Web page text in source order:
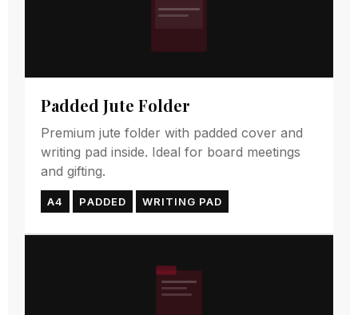
Padded Jute Folder
Premium jute folder with padded cover and
writing pad inside. Ideal for board meetings
and gifting.
A4 PADDED WRITING PAD